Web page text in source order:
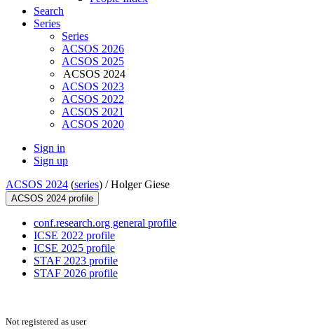
Search
Series
Series
ACSOS 2026
ACSOS 2025
ACSOS 2024
ACSOS 2023
ACSOS 2022
ACSOS 2021
ACSOS 2020
Sign in
Sign up
ACSOS 2024 (series) /Holger Giese
ACSOS 2024 profile
conf.research.org general profile
ICSE 2022 profile
ICSE 2025 profile
STAF 2023 profile
STAF 2026 profile
Not registered as user